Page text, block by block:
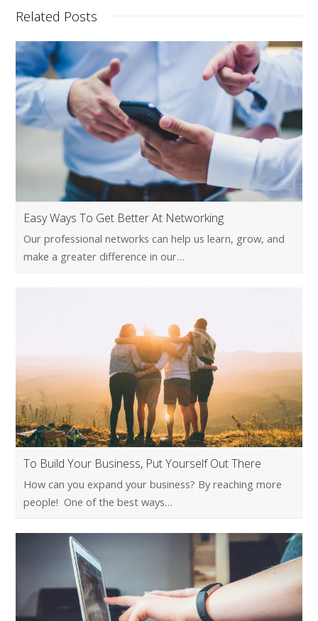
Related Posts
Easy Ways To Get Better At Networking
Our professional networks can help us learn, grow, and
make a greater difference in our…
To Build Your Business, Put Yourself Out There
How can you expand your business? By reaching more
people! One of the best ways…